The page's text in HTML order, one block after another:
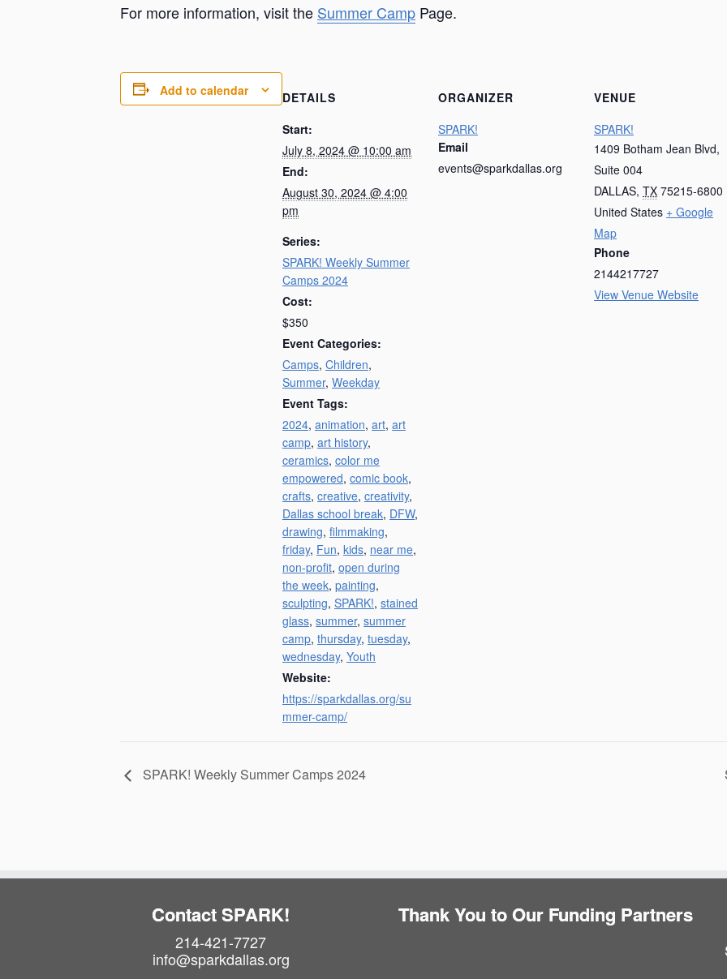
For more information, visit the Summer Camp Page.
Add to calendar
DETAILS
Start:
July 8, 2024 @ 10:00 am
End:
August 30, 2024 @ 4:00
pm
Series:
SPARK! Weekly Summer
Camps 2024
Cost:
$350
Event Categories:
Camps, Children,
Summer, Weekday
Event Tags:
2024, animation, art, art
camp, art history,
ceramics, color me
empowered, comic book,
crafts, creative, creativity,
Dallas school break, DFW,
drawing, filmmaking,
friday, Fun, kids, near me,
non-profit, open during
the week, painting,
sculpting, SPARK!, stained
glass, summer, summer
camp, thursday, tuesday,
wednesday, Youth
Website:
https://sparkdallas.org/su
mmer-camp/
ORGANIZER
SPARK!
Email
events@sparkdallas.org
VENUE
SPARK!
1409 Botham Jean Blvd,
Suite 004
DALLAS, TX 75215-6800
United States + Google
Map
Phone
2144217727
View Venue Website
SPARK! Weekly Summer Camps 2024
Contact SPARK!
214-421-7727
info@sparkdallas.org
Thank You to Our Funding Partners